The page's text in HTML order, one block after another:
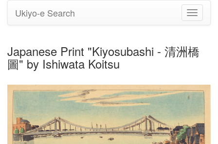
Toggle
Ukiyo-e Search
Japanese Print "Kiyosubashi - 清洲橋
圖" by Ishiwata Koitsu